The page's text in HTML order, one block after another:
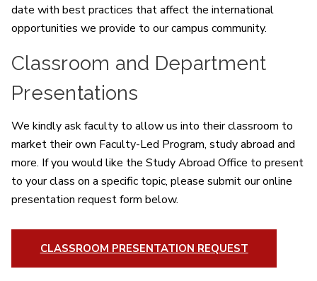
date with best practices that affect the international
opportunities we provide to our campus community.
Classroom and Department
Presentations
We kindly ask faculty to allow us into their classroom to
market their own Faculty-Led Program, study abroad and
more. If you would like the Study Abroad Office to present
to your class on a specific topic, please submit our online
presentation request form below.
CLASSROOM PRESENTATION REQUEST